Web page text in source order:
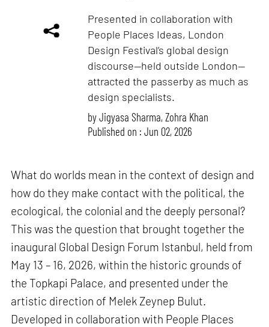
Presented in collaboration with
People Places Ideas, London
Design Festival’s global design
discourse—held outside London—
attracted the passerby as much as
design specialists.
byJigyasa Sharma,Zohra Khan
Published on : Jun 02, 2026
What do worlds mean in the context of design and
how do they make contact with the political, the
ecological, the colonial and the deeply personal?
This was the question that brought together the
inaugural Global Design Forum Istanbul, held from
May 13 – 16, 2026, within the historic grounds of
the Topkapi Palace, and presented under the
artistic direction of Melek Zeynep Bulut.
Developed in collaboration with People Places